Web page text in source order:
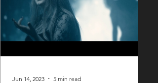
Jun 14, 2023 5 min read